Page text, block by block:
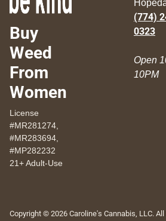
Buy
Weed
From
Women
License
#MR281274,
#MR283694,
#MP282232
21+ Adult-Use
(774)
0323
Open
10PM
Copyright © 2026 Caroline's Cannabis, LLC.